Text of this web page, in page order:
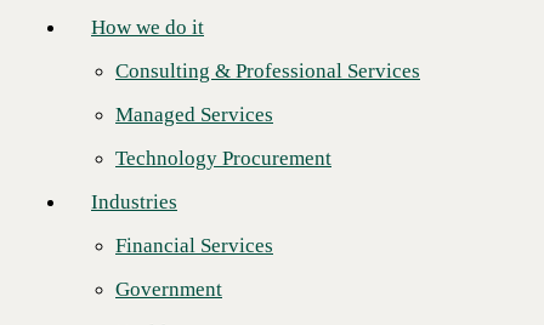
Financial Services
Government
Healthcare
Higher Education
Manufacturing
Retail
Partners
How we do it
Consulting & Professional Services
Managed Services
Technology Procurement
Industries
Financial Services
Government
How consistency and innovation set a
technology services partner apart
For 30 years, our job has been to make our clients the heroes of their